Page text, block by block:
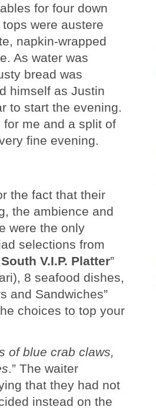
for four down
were austere
napkin-wrapped
As water was
bread was
himself as Justin
to start the evening.
me and a split of
fine evening.
the fact that their
the ambience and
were the only
selections from
V.I.P. Platter”
8 seafood dishes,
and Sandwiches”
choices to top your
of blue crab claws,
.” The waiter
that they had not
instead on the